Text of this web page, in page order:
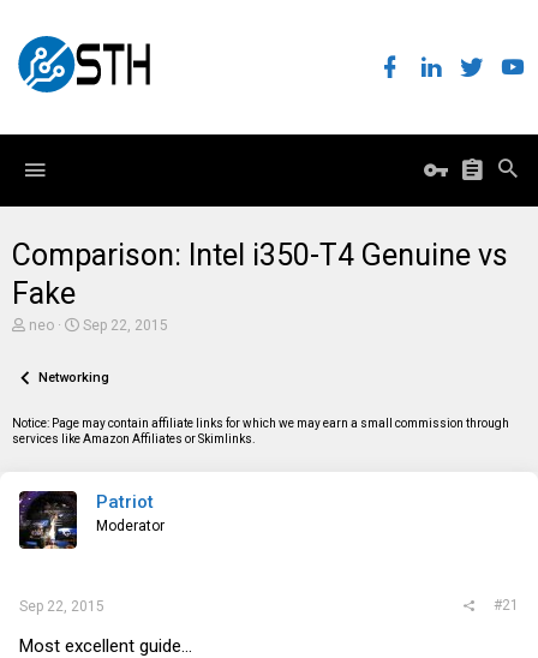
Comparison: Intel i350-T4 Genuine vs
Fake
T
e
d
s
t
e
r
neo
S
r
a
Sep 22, 2015
Networking
Notice: Page may contain affiliate links for which we may earn a small commission through
services like Amazon Affiliates or Skimlinks.
Patriot
Moderator
Sep 22, 2015 #21
Most excellent guide...